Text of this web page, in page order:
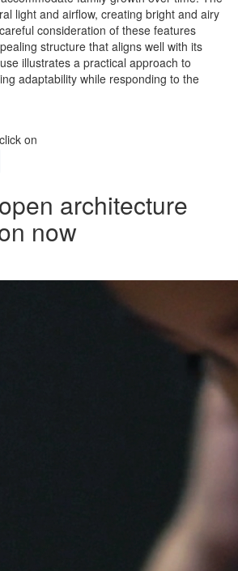
light and airflow, creating bright and airy
consideration of these features
structure that aligns well with its
illustrates a practical approach to
adaptability while responding to the
on
architecture
now